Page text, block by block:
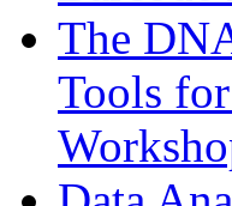
The
Tools